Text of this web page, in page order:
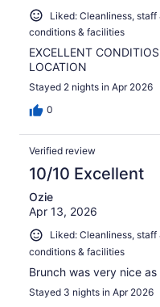
Liked: Cleanliness,
conditions & facilities
EXCELLENT
LOCATION
Stayed 2 nights in Apr 2026
0
Verified review
10/10 Excellent
Ozie
Apr 13, 2026
Liked: Cleanliness,
conditions & facilities
Brunch was very nice
Stayed 3 nights in Apr 2026